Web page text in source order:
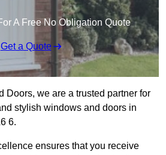
A Free No Obligation Quote
Get a Quote
Doors, we are a trusted partner for
stylish windows and doors in
6.
ensures that you receive